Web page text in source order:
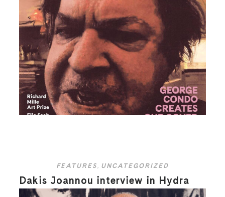
FEATURES , UNCATEGORIZED
Dakis Joannou interview in Hydra